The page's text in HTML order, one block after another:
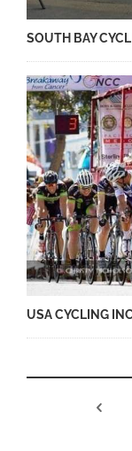
SOUTH BAY
USA CYCLING